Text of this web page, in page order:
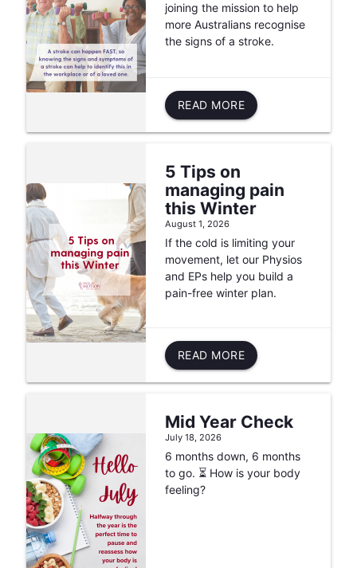
joining the mission to help
more Australians recognise
the signs of a stroke.
READ MORE
5 Tips on
managing pain
this Winter
August 1, 2026
If the cold is limiting your
movement, let our Physios
and EPs help you build a
pain-free winter plan.
READ MORE
Mid Year Check
July 18, 2026
6 months down, 6 months
to go. ⏳ How is your body
feeling?